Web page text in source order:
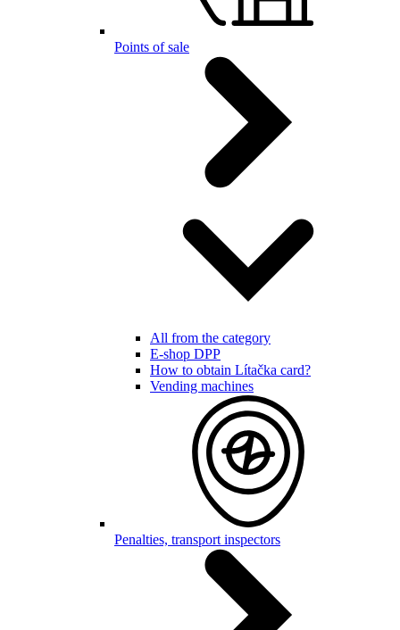
Points of sale
All from the category
E-shop DPP
How to obtain Lítačka card?
Vending machines
Penalties, transport inspectors